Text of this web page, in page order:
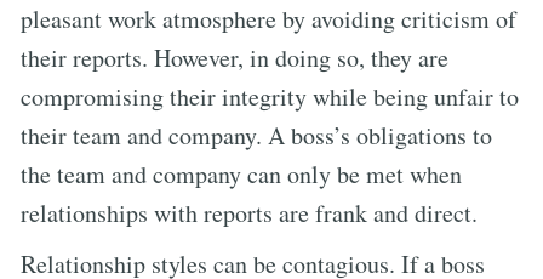
pleasant work atmosphere by avoiding criticism of
their reports. However, in doing so, they are
compromising their integrity while being unfair to
their team and company. A boss’s obligations to
the team and company can only be met when
relationships with reports are frank and direct.
Relationship styles can be contagious. If a boss